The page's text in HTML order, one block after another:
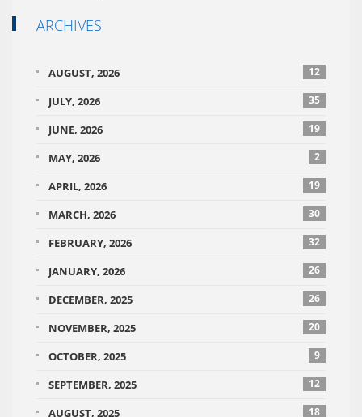
ARCHIVES
AUGUST, 2026 12
JULY, 2026 35
JUNE, 2026 19
MAY, 2026 2
APRIL, 2026 19
MARCH, 2026 30
FEBRUARY, 2026 32
JANUARY, 2026 26
DECEMBER, 2025 26
NOVEMBER, 2025 20
OCTOBER, 2025 9
SEPTEMBER, 2025 12
AUGUST, 2025 18